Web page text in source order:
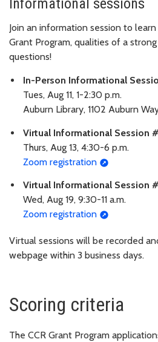
Informational sessions
Join an information session to
Grant Program, qualities of a
questions!
In-Person Informational
Tues, Aug 11, 1-2:30 p.m.
Auburn Library, 1102 Auburn
Virtual Informational Session
Thurs, Aug 13, 4:30-6 p.m.
Zoom registration
Virtual Informational Session
Wed, Aug 19, 9:30-11 a.m.
Zoom registration
Virtual sessions will be recorded
webpage within 3 business days.
Scoring criteria
The CCR Grant Program